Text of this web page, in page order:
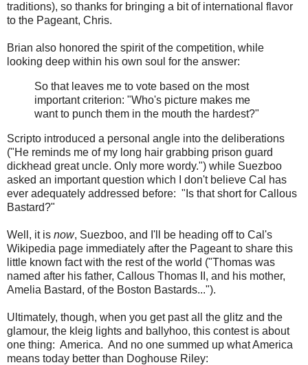
traditions), so thanks for bringing a bit of international flavor
to the Pageant, Chris.
Brian also honored the spirit of the competition, while
looking deep within his own soul for the answer:
So that leaves me to vote based on the most
important criterion: "Who's picture makes me
want to punch them in the mouth the hardest?"
Scripto introduced a personal angle into the deliberations
("He reminds me of my long hair grabbing prison guard
dickhead great uncle. Only more wordy.") while Suezboo
asked an important question which I don't believe Cal has
ever adequately addressed before: "Is that short for Callous
Bastard?"
Well, it is now, Suezboo, and I'll be heading off to Cal's
Wikipedia page immediately after the Pageant to share this
little known fact with the rest of the world ("Thomas was
named after his father, Callous Thomas II, and his mother,
Amelia Bastard, of the Boston Bastards...").
Ultimately, though, when you get past all the glitz and the
glamour, the kleig lights and ballyhoo, this contest is about
one thing: America. And no one summed up what America
means today better than Doghouse Riley: